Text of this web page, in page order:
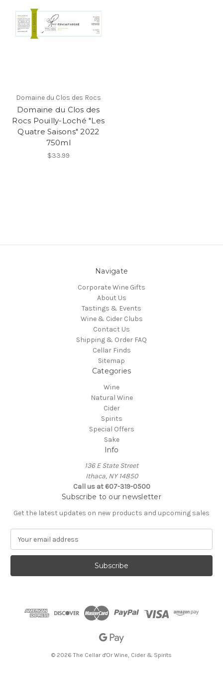
Domaine du Clos des Rocs
Domaine du Clos des
Rocs Pouilly-Loché "Les
Quatre Saisons" 2022
750ml
$33.99
Navigate
Corporate Wine Gifts
About Us
Tastings & Events
Wine & Cider Clubs
Contact Us
Shipping & Order FAQ
Cellar Finds
Sitemap
Categories
Wine
Natural Wine
Cider
Spirits
Special Offers
Sake
Info
136 E State Street
Ithaca, NY 14850
Call us at 607-319-0500
Subscribe to our newsletter
Get the latest updates on new products and upcoming sales
a
l
© 2026 The Cellar d'Or Wine, Cider & Spirits